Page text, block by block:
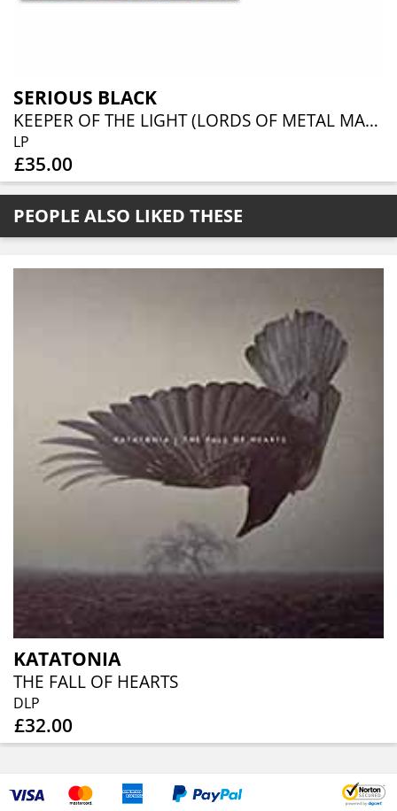
SERIOUS BLACK
KEEPER OF THE LIGHT (LORDS OF METAL MARBLED VINYL W/ AUTOGRAPH CARD)
LP
£35.00
PEOPLE ALSO LIKED THESE
KATATONIA
THE FALL OF HEARTS
DLP
£32.00